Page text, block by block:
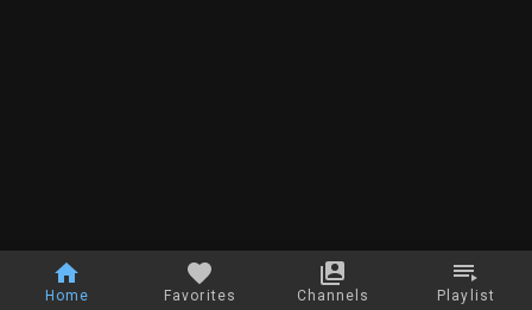
Home Favorites Channels Playlist